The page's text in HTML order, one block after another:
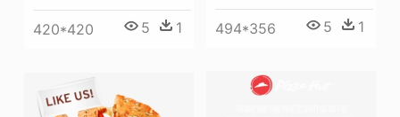
420*420 5 1 494*356 5 1